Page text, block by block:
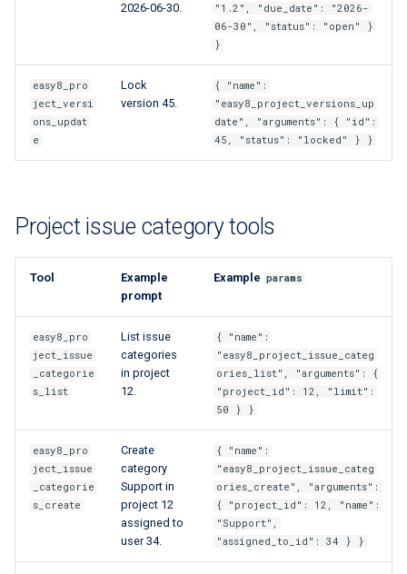
2026-06-30.
"1.2", "due_date": "2026-
06-30", "status": "open" }
}
easy8_pro
ject_versi
ons_updat
e
Lock
version 45.
{ "name":
"easy8_project_versions_up
date", "arguments": { "id":
45, "status": "locked" } }
Project issue category tools
Tool
Example
prompt
Example params
easy8_pro
ject_issue
_categorie
s_list
List issue
categories
in project
12.
{ "name":
"easy8_project_issue_categ
ories_list", "arguments": {
"project_id": 12, "limit":
50 } }
easy8_pro
ject_issue
_categorie
s_create
Create
category
Support in
project 12
assigned to
user 34.
{ "name":
"easy8_project_issue_categ
ories_create", "arguments":
{ "project_id": 12, "name":
"Support",
"assigned_to_id": 34 } }